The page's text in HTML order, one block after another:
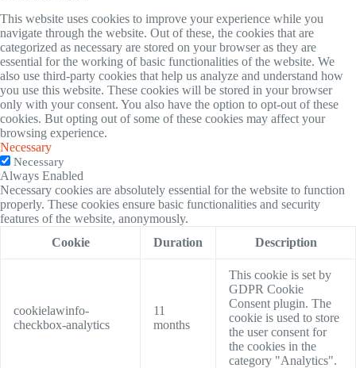
This website uses cookies to improve your experience while you
navigate through the website. Out of these, the cookies that are
categorized as necessary are stored on your browser as they are
essential for the working of basic functionalities of the website. We
also use third-party cookies that help us analyze and understand how
you use this website. These cookies will be stored in your browser
only with your consent. You also have the option to opt-out of these
cookies. But opting out of some of these cookies may affect your
browsing experience.
Necessary
Necessary
Always Enabled
Necessary cookies are absolutely essential for the website to function
properly. These cookies ensure basic functionalities and security
features of the website, anonymously.
Cookie
Duration Description
cookielawinfo-
checkbox-analytics
11
months
This cookie is set by
GDPR Cookie
Consent plugin. The
cookie is used to store
the user consent for
the cookies in the
category "Analytics".